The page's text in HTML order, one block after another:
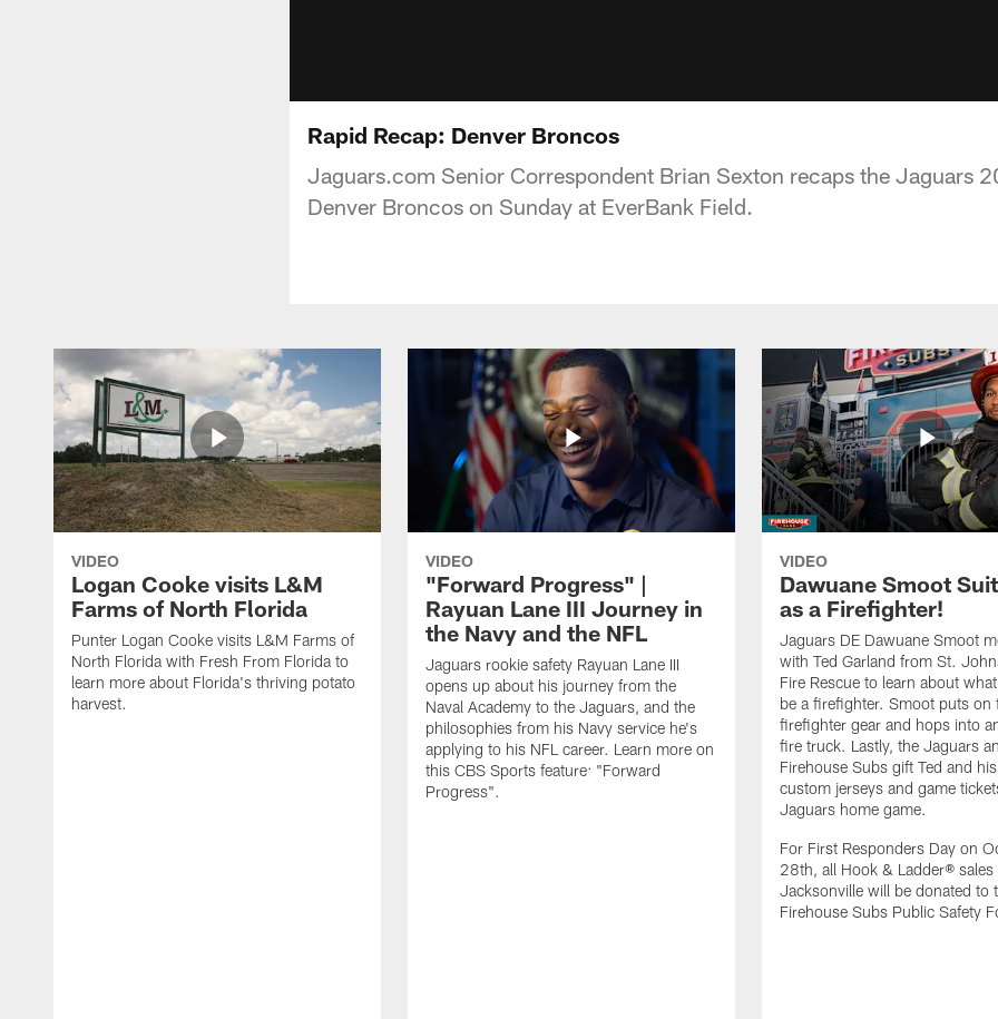
Rapid Recap: Denver Broncos
Jaguars.com Senior Correspondent Brian Sexton recaps the Jaguars
Denver Broncos on Sunday at EverBank Field.
VIDEO
Logan Cooke visits L&M
Farms of North Florida
Punter Logan Cooke visits L&M Farms of
North Florida with Fresh From Florida to
learn more about Florida's thriving potato
harvest.
VIDEO
"Forward Progress" |
Rayuan Lane III Journey in
the Navy and the NFL
Jaguars rookie safety Rayuan Lane III
opens up about his journey from the
Naval Academy to the Jaguars, and the
philosophies from his Navy service he's
applying to his NFL career. Learn more on
this CBS Sports feature: "Forward
Progress".
VIDEO
Dawuane Smoot
as a Firefighter!
Jaguars DE Dawuane Smoot
with Ted Garland from St.
Fire Rescue to learn about
be a firefighter. Smoot puts on
firefighter gear and hops into
fire truck. Lastly, the Jaguars
Firehouse Subs gift Ted and
custom jerseys and game
Jaguars home game.
For First Responders Day on
28th, all Hook & Ladder® sales
Jacksonville will be donated to
Firehouse Subs Public Safety